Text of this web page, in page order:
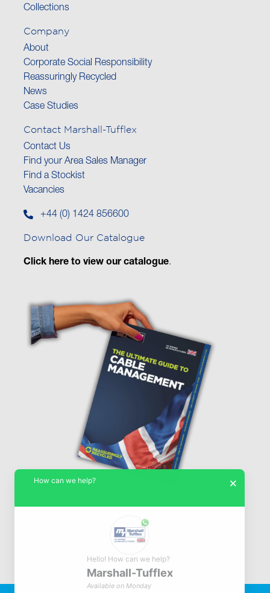
Collections
Company
About
Corporate Social Responsibility
Reassuringly Recycled
News
Case Studies
Contact Marshall-Tufflex
Contact Us
Find your Area Sales Manager
Find a Stockist
Vacancies
+44 (0) 1424 856600
Download Our Catalogue
Click here to view our catalogue.
×
How can we help?
Hello! How can we help?
Marshall-Tufflex
Available on Monday